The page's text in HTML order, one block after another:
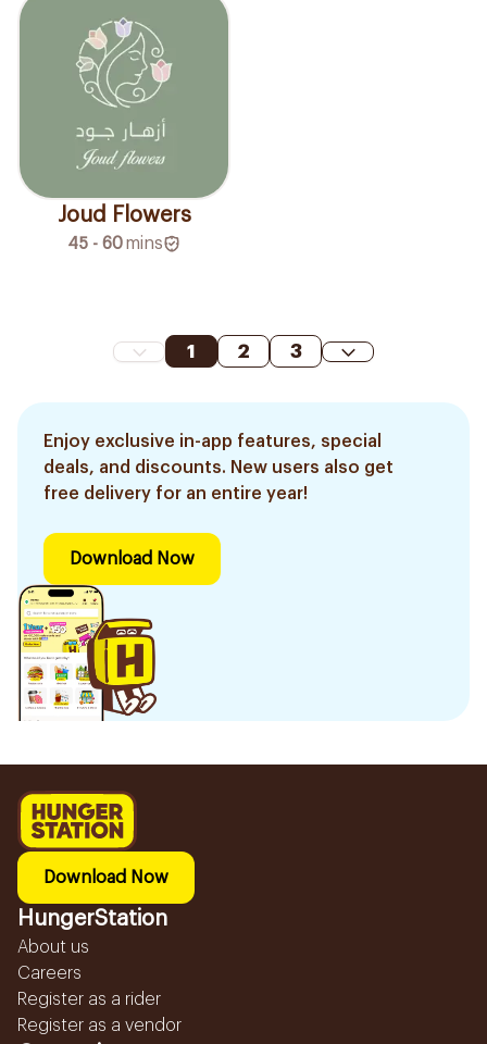
Joud Flowers
45 - 60mins
1 2 3
Enjoy exclusive in-app features, special
deals, and discounts. New users also get
free delivery for an entire year!
Download Now
Download Now
HungerStation
About us
Careers
Register as a rider
Register as a vendor